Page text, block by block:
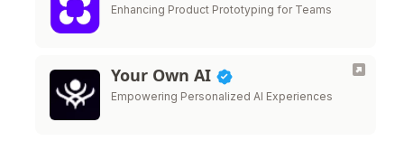
Enhancing Product Prototyping for Teams
Your Own AI
Empowering Personalized AI Experiences